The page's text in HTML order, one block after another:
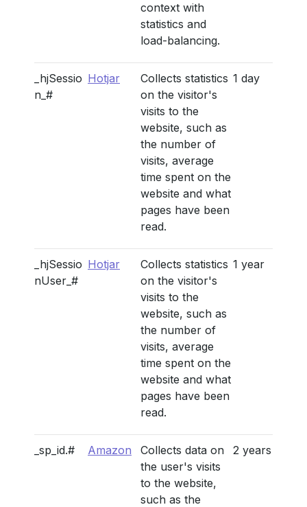
context with
statistics and
load-balancing.
_hjSessio
n_#
Hotjar
Collects statistics
on the visitor's
visits to the
website, such as
the number of
visits, average
time spent on the
website and what
pages have been
read.
1 day
_hjSessio
nUser_#
Hotjar
Collects statistics
on the visitor's
visits to the
website, such as
the number of
visits, average
time spent on the
website and what
pages have been
read.
1 year
_sp_id.# Amazon
Collects data on
the user's visits
to the website,
such as the
2 years